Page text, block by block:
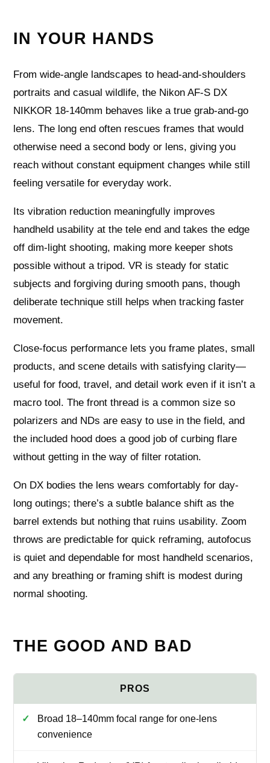
IN YOUR HANDS
From wide-angle landscapes to head-and-shoulders
portraits and casual wildlife, the Nikon AF-S DX
NIKKOR 18-140mm behaves like a true grab-and-go
lens. The long end often rescues frames that would
otherwise need a second body or lens, giving you
reach without constant equipment changes while still
feeling versatile for everyday work.
Its vibration reduction meaningfully improves
handheld usability at the tele end and takes the edge
off dim-light shooting, making more keeper shots
possible without a tripod. VR is steady for static
subjects and forgiving during smooth pans, though
deliberate technique still helps when tracking faster
movement.
Close-focus performance lets you frame plates, small
products, and scene details with satisfying clarity—
useful for food, travel, and detail work even if it isn’t a
macro tool. The front thread is a common size so
polarizers and NDs are easy to use in the field, and
the included hood does a good job of curbing flare
without getting in the way of filter rotation.
On DX bodies the lens wears comfortably for day-
long outings; there’s a subtle balance shift as the
barrel extends but nothing that ruins usability. Zoom
throws are predictable for quick reframing, autofocus
is quiet and dependable for most handheld scenarios,
and any breathing or framing shift is modest during
normal shooting.
THE GOOD AND BAD
Broad 18–140mm focal range for one-lens
convenience